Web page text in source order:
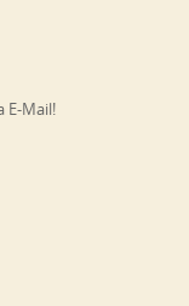
E-Mail!